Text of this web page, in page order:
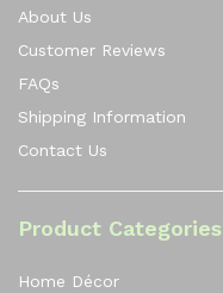
About Us
Customer Reviews
FAQs
Shipping Information
Contact Us
Product Categories
Home Décor